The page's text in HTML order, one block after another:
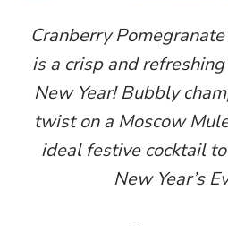
Cranberry
is a crisp and
New Year! Bubbly
twist on a Moscow
ideal festive cocktail
New Year’s